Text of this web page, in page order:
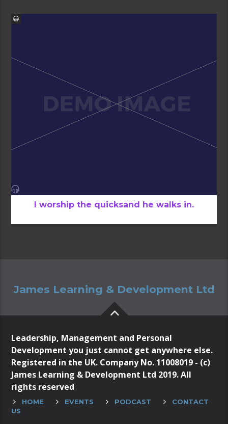
I worship the quicksand he walks in.
James Learning & Development Ltd
Leadership, Management and Personal
Development you just cannot get anywhere else.
Registered in the UK. Company No. 11008019 - (c)
James Learning & Development Ltd 2019. All
rights reserved
HOME EVENTS PODCAST
CONTACT
US